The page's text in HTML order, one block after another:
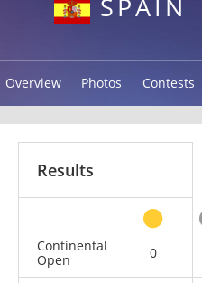
SPAIN
Overview Photos Contests
Results
Continental
Open
0